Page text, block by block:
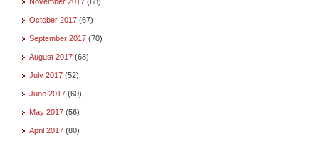
October 2017 (67)
September 2017 (70)
August 2017 (68)
July 2017 (52)
June 2017 (60)
May 2017 (56)
April 2017 (80)